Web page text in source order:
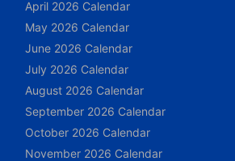
April 2026 Calendar
May 2026 Calendar
June 2026 Calendar
July 2026 Calendar
August 2026 Calendar
September 2026 Calendar
October 2026 Calendar
November 2026 Calendar